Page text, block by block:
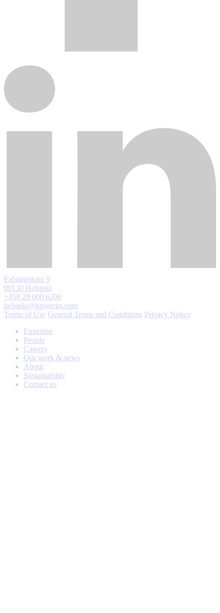
Fabianinkatu 9
00130 Helsinki
+358 29 000 6200
helsinki@krogerus.com
Terms of Use General Terms and Conditions Privacy Notice
Expertise
People
Careers
Our work & news
About
Sustainability
Contact us